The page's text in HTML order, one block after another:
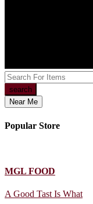
search
Near Me
Popular Store
MGL FOOD
A Good Tast Is What